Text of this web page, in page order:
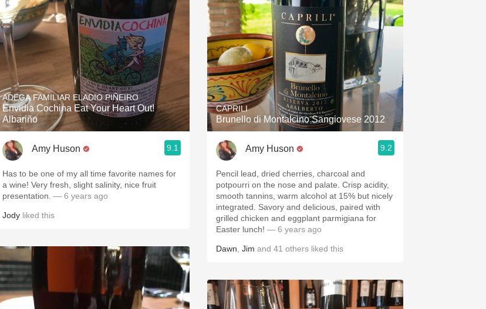
Coravin Mezcal
ADEGA FAMILIAR ELADIO PIÑEIRO
Envidia Cochina Eat Your Heart Out!
Albariño
Amy Huson 9.1
Has to be one of my all time favorite names for
a wine! Very fresh, slight salinity, nice fruit
presentation. — 6 years ago
Jody liked this
CAPRILI
Brunello di Montalcino Sangiovese 2012
Amy Huson 9.2
Pencil lead, dried cherries, charcoal and
potpourri on the nose and palate. Crisp acidity,
smooth tannins, warm alcohol at 15% but nicely
integrated. Savory and delicious, paired with
grilled chicken and eggplant parmigiana for
Easter lunch! — 6 years ago
Dawn Jim and 41 others liked this